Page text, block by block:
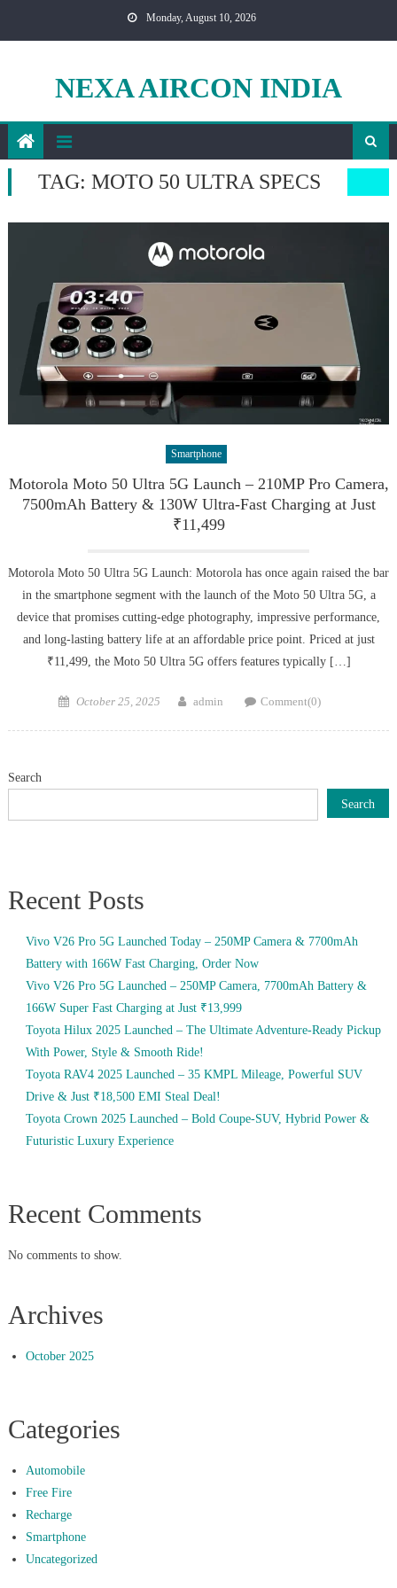
Monday, August 10, 2026
NEXA AIRCON INDIA
TAG: MOTO 50 ULTRA SPECS
Smartphone
Motorola Moto 50 Ultra 5G Launch – 210MP Pro Camera,
7500mAh Battery & 130W Ultra-Fast Charging at Just
₹11,499
Motorola Moto 50 Ultra 5G Launch: Motorola has once again raised the bar
in the smartphone segment with the launch of the Moto 50 Ultra 5G, a
device that promises cutting-edge photography, impressive performance,
and long-lasting battery life at an affordable price point. Priced at just
₹11,499, the Moto 50 Ultra 5G offers features typically […]
Posted
October 25, 2025 Author
admin Comment(0)
Search
Search
Recent Posts
Vivo V26 Pro 5G Launched Today – 250MP Camera & 7700mAh
Battery with 166W Fast Charging, Order Now
Vivo V26 Pro 5G Launched – 250MP Camera, 7700mAh Battery &
166W Super Fast Charging at Just ₹13,999
Toyota Hilux 2025 Launched – The Ultimate Adventure-Ready Pickup
With Power, Style & Smooth Ride!
Toyota RAV4 2025 Launched – 35 KMPL Mileage, Powerful SUV
Drive & Just ₹18,500 EMI Steal Deal!
Toyota Crown 2025 Launched – Bold Coupe-SUV, Hybrid Power &
Futuristic Luxury Experience
Recent Comments
No comments to show.
Archives
October 2025
Categories
Automobile
Free Fire
Recharge
Smartphone
Uncategorized